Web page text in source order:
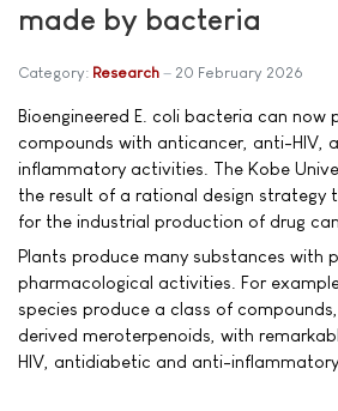
made by bacteria
Category: Research 20 February 2026
Bioengineered E. coli bacteria can now
compounds with anticancer, anti-HIV,
inflammatory activities. The Kobe
the result of a rational design strategy
for the industrial production of drug
Plants produce many substances with
pharmacological activities. For
species produce a class of
derived meroterpenoids, with
HIV, antidiabetic and anti-